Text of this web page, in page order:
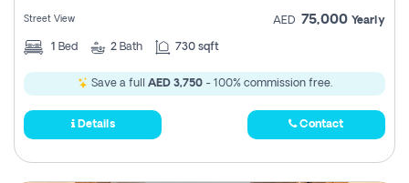
Street View AED 75,000 Yearly
1 Bed 2 Bath 730 sqft
Save a full AED 3,750- 100% commission free.
Details Contact